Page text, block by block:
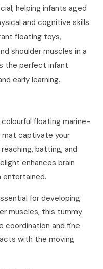
helping infants aged
and cognitive skills.
floating toys,
shoulder muscles in a
the perfect infant
early learning.
colourful floating marine-
captivate your
batting, and
enhances brain
entertained.
for developing
muscles, this tummy
coordination and fine
with the moving